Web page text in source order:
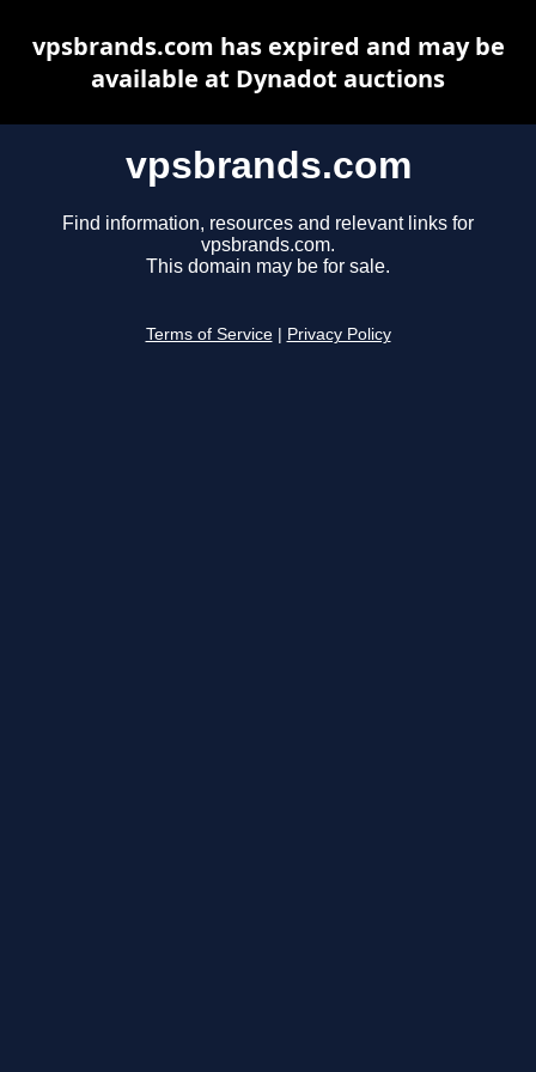
vpsbrands.com
Find information, resources and relevant links for
vpsbrands.com.
This domain may be for sale.
Terms of Service Privacy Policy
vpsbrands.com has expired and may be
available at Dynadot auctions